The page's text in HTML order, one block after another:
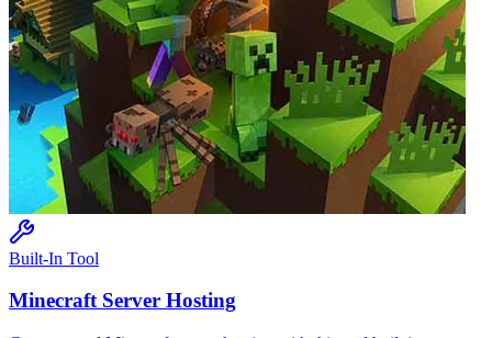
Built-In Tool
MinecraftServer Hosting